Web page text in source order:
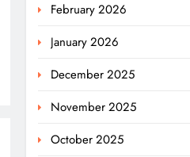
February 2026
January 2026
December 2025
November 2025
October 2025